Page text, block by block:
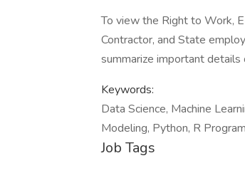
To view the Right to Work,
Contractor, and State
summarize important
Keywords:
Data Science, Machine
Modeling, Python, R
Job Tags